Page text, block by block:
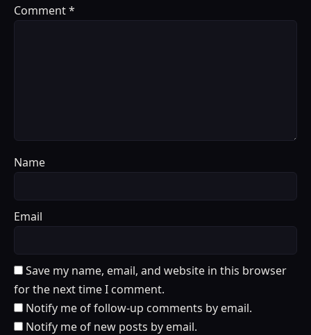
Comment*
Name
Email
Save my name, email, and website in this browser
for the next time I comment.
Notify me of follow-up comments by email.
Notify me of new posts by email.